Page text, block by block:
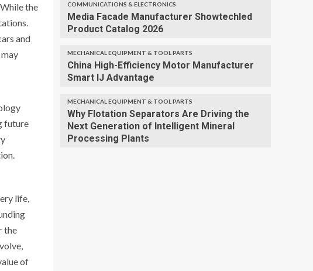
the
and
future
life,
the
of
COMMUNICATIONS & ELECTRONICS
Media Facade Manufacturer Showtechled
Product Catalog 2026
MECHANICAL EQUIPMENT & TOOL PARTS
China High-Efficiency Motor Manufacturer
Smart IJ Advantage
MECHANICAL EQUIPMENT & TOOL PARTS
Why Flotation Separators Are Driving the
Next Generation of Intelligent Mineral
Processing Plants